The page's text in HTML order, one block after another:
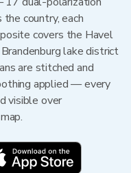
country, each
covers the Havel
lake district
are stitched and
applied — every
visible over